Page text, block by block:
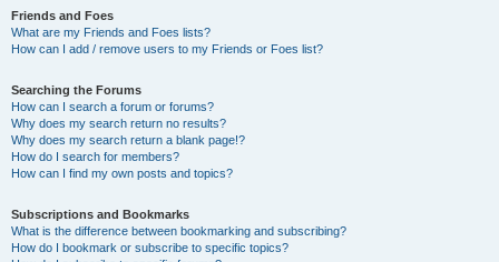
Friends and Foes
What are my Friends and Foes lists?
How can I add / remove users to my Friends or Foes list?
Searching the Forums
How can I search a forum or forums?
Why does my search return no results?
Why does my search return a blank page!?
How do I search for members?
How can I find my own posts and topics?
Subscriptions and Bookmarks
What is the difference between bookmarking and subscribing?
How do I bookmark or subscribe to specific topics?